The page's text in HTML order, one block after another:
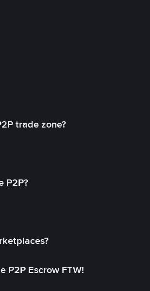
trade zone?
P2P?
P2P Escrow FTW!